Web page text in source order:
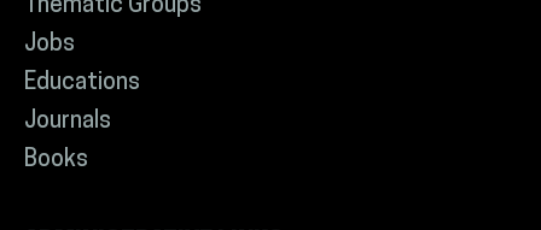
Thematic Groups
Jobs
Educations
Journals
Books